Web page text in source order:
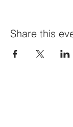
Share this